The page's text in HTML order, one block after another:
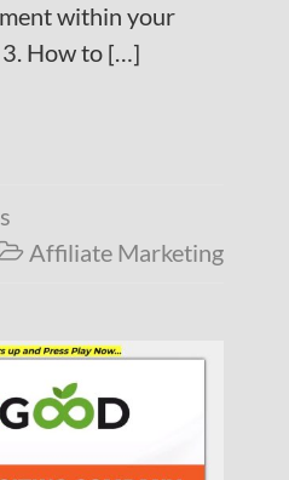
within your
How to […]
 Affiliate Marketing